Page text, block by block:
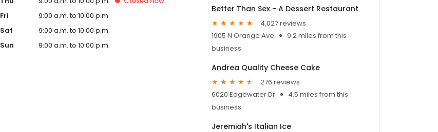
Fri
9:00 a.m. to 10:00 p.m.
Sat
9:00 a.m. to 10:00 p.m.
Sun
9:00 a.m. to 10:00 p.m.
Better Than Sex - A Dessert Restaurant
4,027 reviews
1905 N Orange Ave
9.2 miles from this
business
Andrea Quality Cheese Cake
276 reviews
6020 Edgewater Dr
4.5 miles from this
business
Jeremiah's Italian Ice